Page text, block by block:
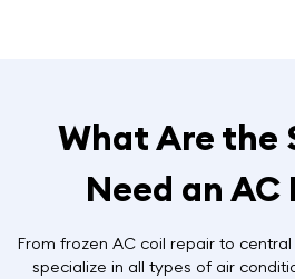
What Are the
Need an AC
From frozen AC coil repair to
specialize in all types of air